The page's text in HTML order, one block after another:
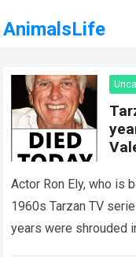
AnimalsLife
Actor Ron Ely, who is
1960s Tarzan TV
years were shrouded